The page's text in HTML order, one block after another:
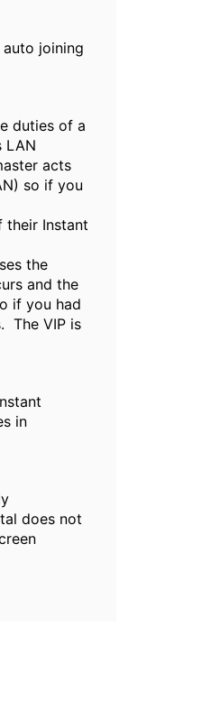
auto joining
duties of a
LAN
acts
so if you
their Instant
the
and the
if you had
The VIP is
in
does not